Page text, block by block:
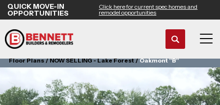
QUICK MOVE-IN
OPPORTUNITIES
Click here for current spec homes and
remodel opportunities
Search
Floor Plans NOW SELLING - Lake Forest Oakmont "B"